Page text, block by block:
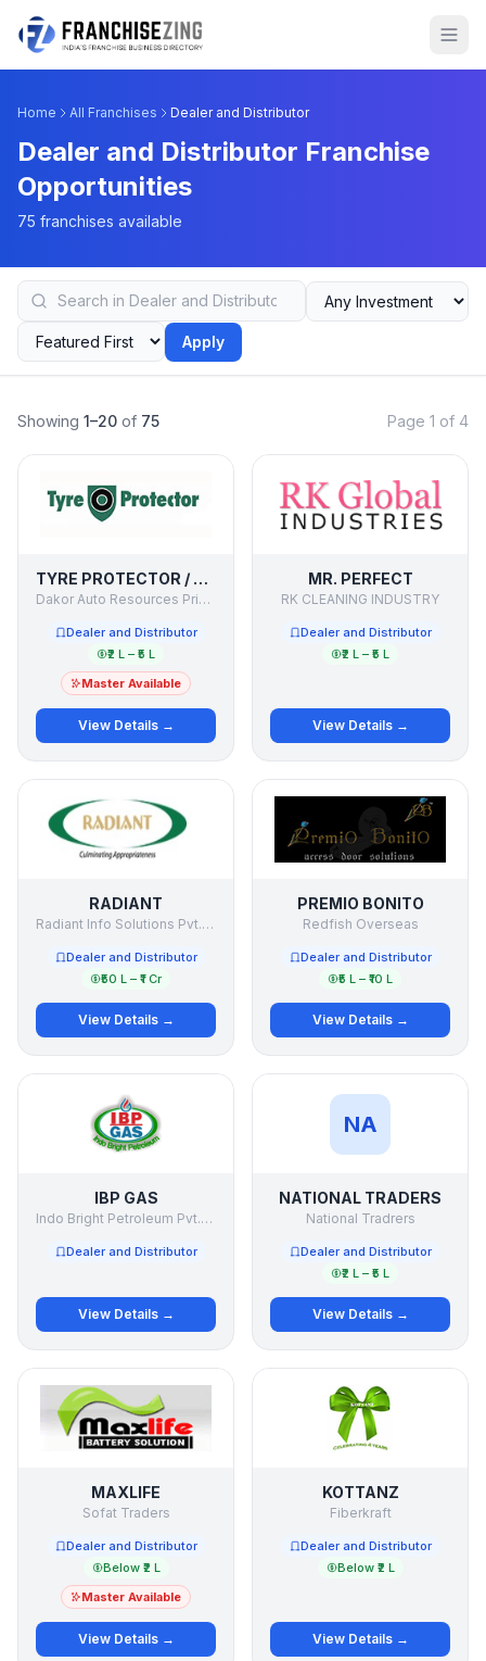
Home All Franchises Dealer and Distributor
Dealer and Distributor Franchise
Opportunities
75 franchises available
Apply
Showing 1–20 of 75 Page 1 of 4
TYRE PROTECTOR / SECURE MY TYRE
Dakor Auto Resources Private Limited
Dealer and Distributor
₹2 L – ₹5 L
Master Available
View Details →
MR. PERFECT
RK CLEANING INDUSTRY
Dealer and Distributor
₹2 L – ₹5 L
View Details →
RADIANT
Radiant Info Solutions Pvt. Ltd.
Dealer and Distributor
₹50 L – ₹1 Cr
View Details →
PREMIO BONITO
Redfish Overseas
Dealer and Distributor
₹5 L – ₹10 L
View Details →
IBP GAS
Indo Bright Petroleum Pvt.Ltd.
Dealer and Distributor
View Details →
NA
NATIONAL TRADERS
National Tradrers
Dealer and Distributor
₹2 L – ₹5 L
View Details →
MAXLIFE
Sofat Traders
Dealer and Distributor
Below ₹2 L
Master Available
View Details →
KOTTANZ
Fiberkraft
Dealer and Distributor
Below ₹2 L
View Details →